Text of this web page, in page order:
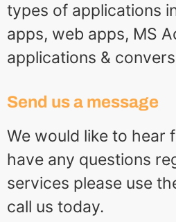
types of applications
apps, web apps, MS
applications &
Send us a message
We would like to hear
have any questions
services please use
call us today.